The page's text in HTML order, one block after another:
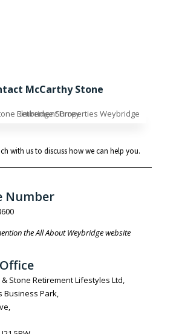
McCarthy Stone
with us to discuss how we can help you.
Number
the All About Weybridge website
Stone Retirement Lifestyles Ltd,
Business Park,